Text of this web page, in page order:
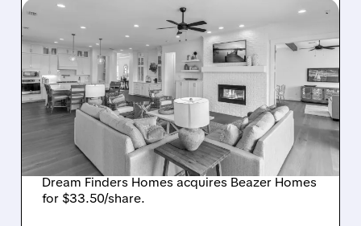
DREAM FINDERS HOMES
BUYS BEAZER HOMES IN
$2.2 BILLION DEAL,
CREATING SIXTH-
LARGEST U.S. BUILDER
Dream Finders Homes acquires Beazer Homes
for $33.50/share.